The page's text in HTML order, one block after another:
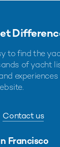
to find the
of yacht
Contact us
Francisco